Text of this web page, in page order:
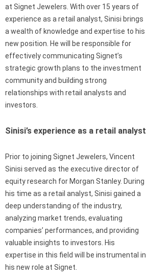
at Signet Jewelers. With over 15 years of
experience as a retail analyst, Sinisi brings
a wealth of knowledge and expertise to his
new position. He will be responsible for
effectively communicating Signet’s
strategic growth plans to the investment
community and building strong
relationships with retail analysts and
investors.
Sinisi’s experience as a retail analyst
Prior to joining Signet Jewelers, Vincent
Sinisi served as the executive director of
equity research for Morgan Stanley. During
his time as a retail analyst, Sinisi gained a
deep understanding of the industry,
analyzing market trends, evaluating
companies’ performances, and providing
valuable insights to investors. His
expertise in this field will be instrumental in
his new role at Signet.